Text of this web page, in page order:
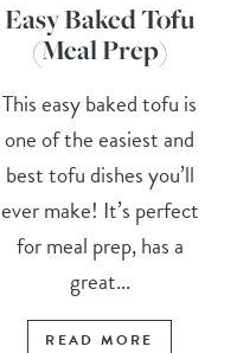
Easy Baked Tofu
(Meal Prep)
This easy baked tofu is
one of the easiest and
best tofu dishes you’ll
ever make! It’s perfect
for meal prep, has a
great...
READ MORE